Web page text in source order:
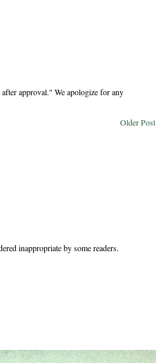
approval." We apologize for any
Older Post
inappropriate by some readers.